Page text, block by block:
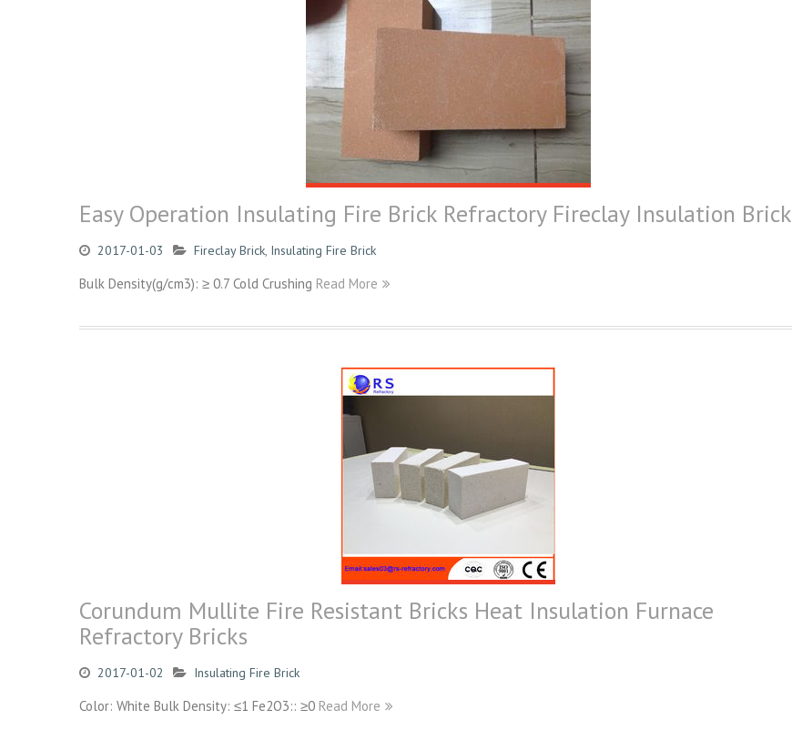
Easy Operation Insulating Fire Brick Refractory Fireclay Insulation Brick
2017-01-03 Fireclay Brick, Insulating Fire Brick
Bulk Density(g/cm3): ≥ 0.7 Cold Crushing Read More
Corundum Mullite Fire Resistant Bricks Heat Insulation Furnace
Refractory Bricks
2017-01-02 Insulating Fire Brick
Color: White Bulk Density: ≤1 Fe2O3:: ≥0 Read More